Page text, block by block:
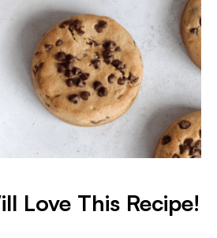
Love This Recipe!